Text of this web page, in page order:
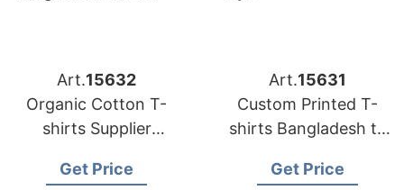
Art.15632
Organic Cotton T-
shirts Supplier
Get Price
Art.15631
Custom Printed T-
shirts Bangladesh to
Get Price